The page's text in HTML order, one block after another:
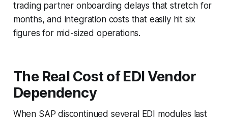
trading partner onboarding delays that stretch for
months, and integration costs that easily hit six
figures for mid-sized operations.
The Real Cost of EDI Vendor
Dependency
When SAP discontinued several EDI modules last